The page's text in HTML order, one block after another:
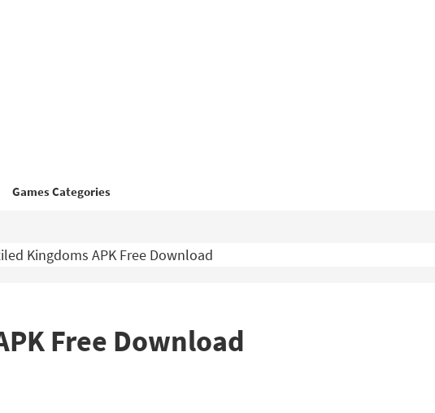
Games Categories
Kingdoms APK Free Download
Free Download